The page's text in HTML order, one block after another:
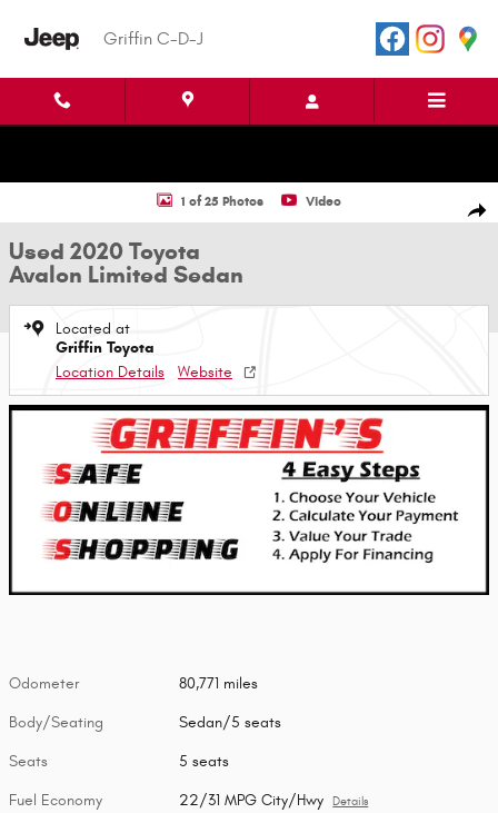
Griffin C-D-J
Used 2020 Toyota Avalon Limited Sedan Photo 1 of 25
1 of 25 Photos Video
Used 2020 Toyota
Avalon Limited Sedan
Located at
Griffin Toyota
Location Details
Website
Odometer 80,771 miles
Body/Seating Sedan/5 seats
Seats 5 seats
Fuel Economy 22/31 MPG City/Hwy Details